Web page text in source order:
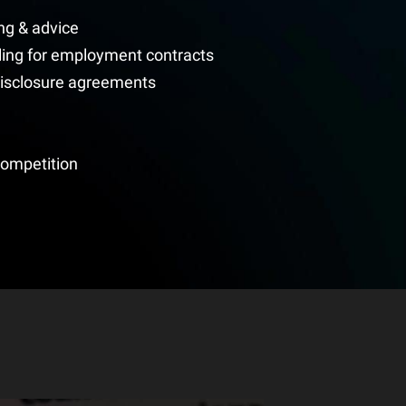
& advice
for employment contracts
agreements